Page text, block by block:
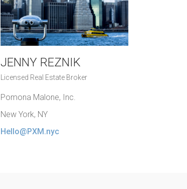
JENNY REZNIK
Licensed Real Estate Broker
Pomona Malone, Inc.
New York, NY
Hello@PXM.nyc